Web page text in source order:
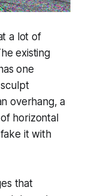
a lot of
existing
one
overhang, a
horizontal
it with
that